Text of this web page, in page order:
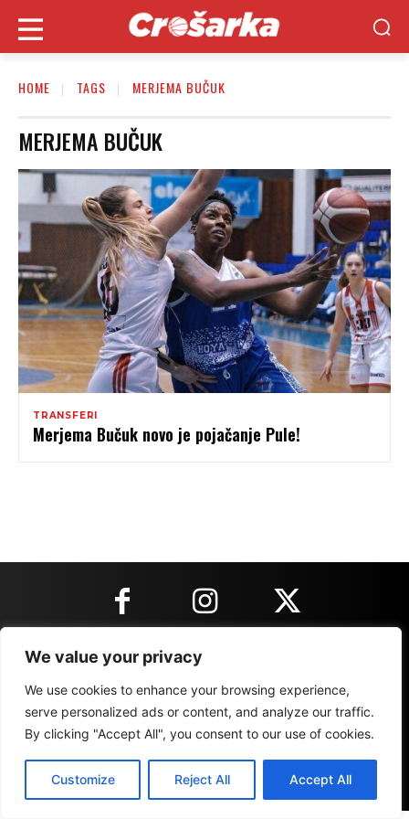
We value your privacy
We use cookies to enhance your browsing experience,
serve personalized ads or content, and analyze our traffic.
By clicking "Accept All", you consent to our use of cookies.
Customize Reject All Accept All
HOME TAGS MERJEMA BUČUK
MERJEMA BUČUK
TRANSFERI
Merjema Bučuk novo je pojačanje Pule!
KONTAKT INFORMACIJE
IMPRESSUM MARKETING